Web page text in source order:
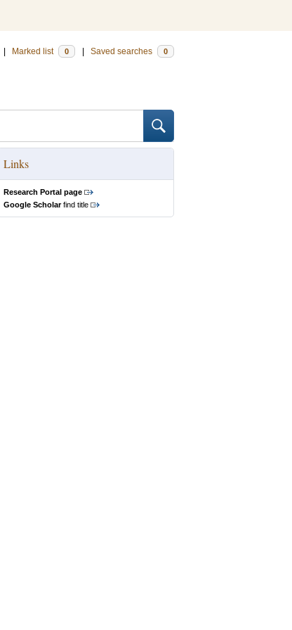
Marked list 0 Saved searches 0
Links
Research Portal page
Google Scholarfind title